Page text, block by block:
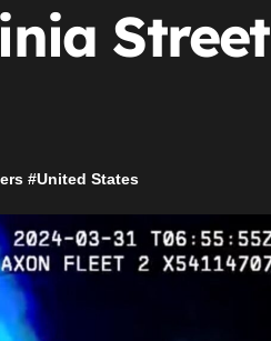
Street
#United States